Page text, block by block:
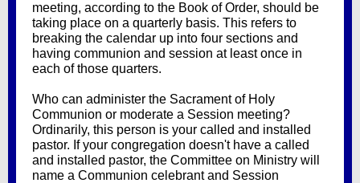
meeting, according to the Book of Order, should be
taking place on a quarterly basis. This refers to
breaking the calendar up into four sections and
having communion and session at least once in
each of those quarters.
Who can administer the Sacrament of Holy
Communion or moderate a Session meeting?
Ordinarily, this person is your called and installed
pastor. If your congregation doesn't have a called
and installed pastor, the Committee on Ministry will
name a Communion celebrant and Session